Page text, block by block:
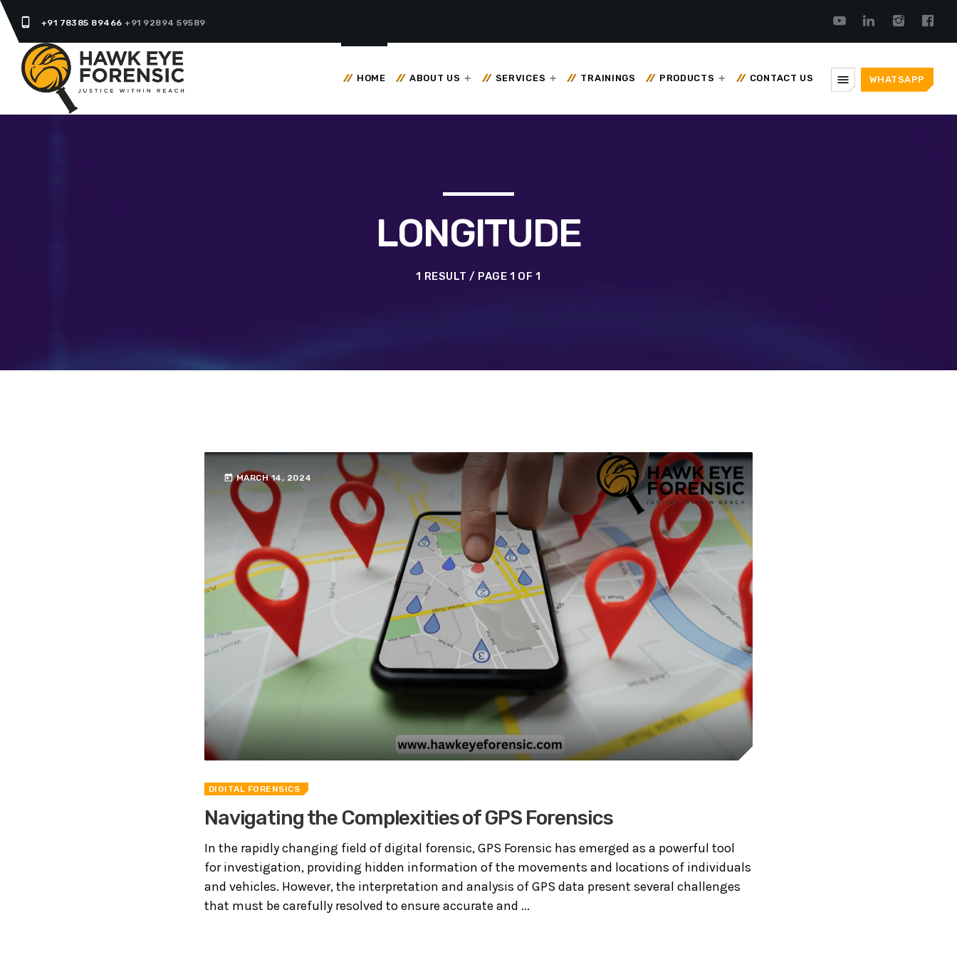
phone_android +91 78385 89466+91 92894 59589
HOME ABOUT US SERVICES TRAININGS PRODUCTS CONTACT US menu WHATSAPP
LONGITUDE
1 RESULT / PAGE 1 OF 1
today MARCH 14, 2024
DIGITAL FORENSICS
Navigating the Complexities of GPS Forensics
In the rapidly changing field of digital forensic, GPS Forensic has emerged as a powerful tool
for investigation, providing hidden information of the movements and locations of individuals
and vehicles. However, the interpretation and analysis of GPS data present several challenges
that must be carefully resolved to ensure accurate and ...